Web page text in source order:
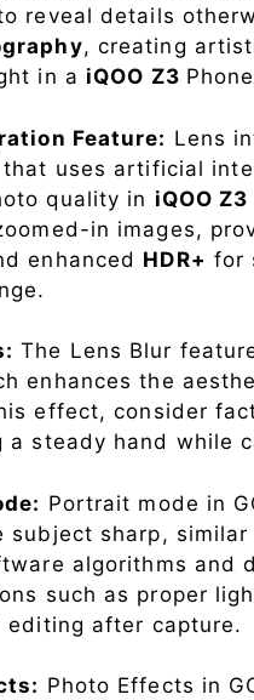
reveal details
, creating
in a iQOO Z3
Feature: Lens
uses artificial
quality in iQOO Z3
in images,
enhanced HDR+ for
The Lens Blur
enhances the
effect, consider
a steady hand while
Portrait mode in
subject sharp,
algorithms and
such as proper
editing after capture.
Photo Effects in